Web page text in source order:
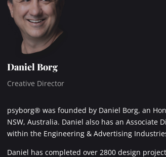
Daniel Borg
Creative Director
psyborg® was founded by Daniel Borg, an
NSW, Australia. Daniel also has an
within the Engineering & Advertising
Daniel has completed over 2800 design